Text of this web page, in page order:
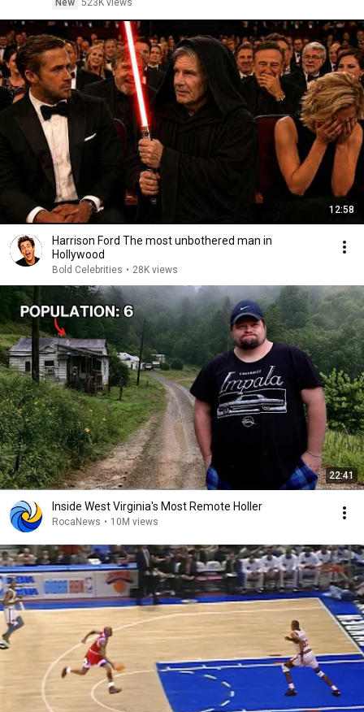
New 523K views
12:58
Harrison Ford The most unbothered man in
Hollywood
Bold Celebrities • 28K views
22:41
Inside West Virginia's Most Remote Holler
RocaNews • 10M views